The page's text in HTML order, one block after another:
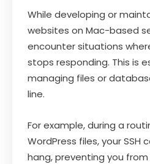
While developing or
websites on Mac-based
encounter situations
stops responding. This is
managing files or
line.
For example, during a
WordPress files, your SSH
hang, preventing you